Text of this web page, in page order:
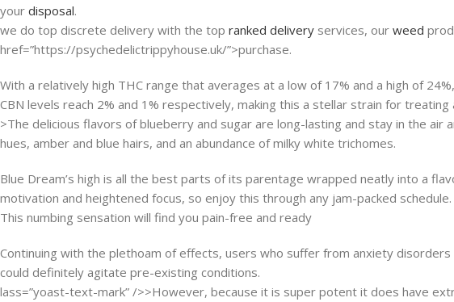
your disposal.
we do top discrete delivery with the top ranked delivery services, our weed
href=”https://psychedelictrippyhouse.uk/”>purchase.
With a relatively high THC range that averages at a low of 17% and a high of
CBN levels reach 2% and 1% respectively, making this a stellar strain for treating
>The delicious flavors of blueberry and sugar are long-lasting and stay in the
hues, amber and blue hairs, and an abundance of milky white trichomes.
Blue Dream’s high is all the best parts of its parentage wrapped neatly into a
motivation and heightened focus, so enjoy this through any jam-packed
This numbing sensation will find you pain-free and ready
Continuing with the plethoam of effects, users who suffer from anxiety
could definitely agitate pre-existing conditions.
lass=”yoast-text-mark” />>However, because it is super potent it does have